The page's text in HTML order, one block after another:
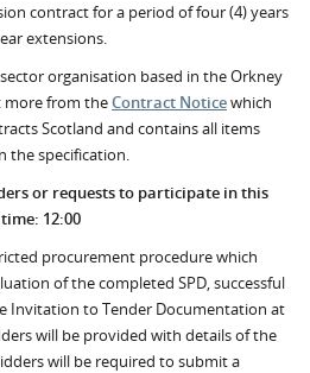
contract for a period of four (4) years
extensions.
organisation based in the Orkney
more from theContract Noticewhich
Scotland and contains all items
the specification.
or requests to participate in this
12:00
procurement procedure which
of the completed SPD, successful
Invitation to Tender Documentation at
will be provided with details of the
will be required to submit a